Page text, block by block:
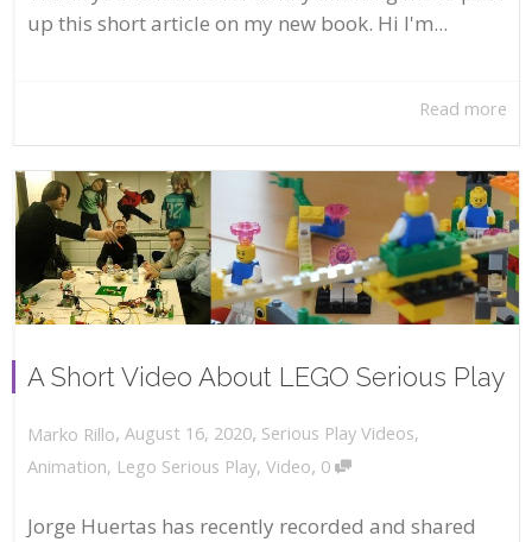
up this short article on my new book. Hi I'm...
Read more
A Short Video About LEGO Serious Play
Marko Rillo, August 16, 2020, Serious Play Videos,
Animation, Lego Serious Play, Video, 0
Jorge Huertas has recently recorded and shared